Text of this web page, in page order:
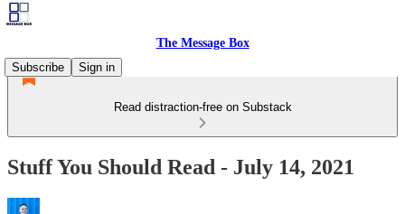
The Message Box
Subscribe
Sign in
Read distraction-free on Substack
Stuff You Should Read - July 14, 2021